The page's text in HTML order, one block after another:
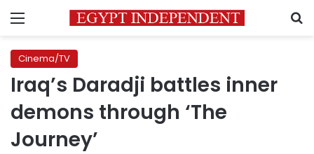
Menu
Cinema/TV
Iraq’s Daradji battles inner
demons through ‘The
Journey’